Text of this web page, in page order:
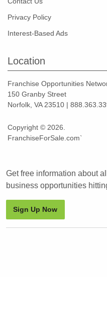
Privacy Policy
Interest-Based Ads
Location
Franchise Opportunities
150 Granby Street
Norfolk, VA 23510 |
Copyright © 2026.
FranchiseForSale.com`
Get free information about
business opportunities
Sign Up Now